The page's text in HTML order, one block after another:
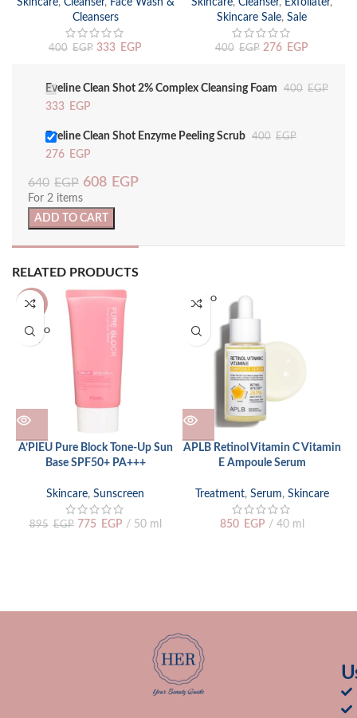
Skincare, Cleanser, Face Wash &
Cleansers
400 EGP 333 EGP
Skincare, Cleanser, Exfoliater,
Skincare Sale, Sale
400 EGP 276 EGP
Eveline Clean Shot 2% Complex Cleansing Foam 400 EGP
333 EGP
Eveline Clean Shot Enzyme Peeling Scrub 400 EGP
276 EGP
640 EGP 608 EGP
For 2 items
ADD TO CART
RELATED PRODUCTS
-13%
SOLD O
A’PIEU Pure Block Tone-Up Sun
Base SPF50+ PA+++
Skincare, Sunscreen
895 EGP 775 EGP 50 ml
SOLD O
UT
APLB Retinol Vitamin C Vitamin
E Ampoule Serum
Treatment, Serum, Skincare
850 EGP 40 ml